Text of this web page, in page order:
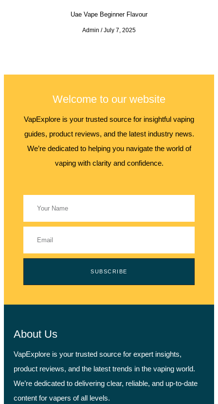
Uae Vape Beginner Flavour
Admin July 7, 2025
Welcome to our website
VapExplore is your trusted source for insightful vaping
guides, product reviews, and the latest industry news.
We’re dedicated to helping you navigate the world of
vaping with clarity and confidence.
SUBSCRIBE
About Us
VapExplore is your trusted source for expert insights,
product reviews, and the latest trends in the vaping world.
We’re dedicated to delivering clear, reliable, and up-to-date
content for vapers of all levels.